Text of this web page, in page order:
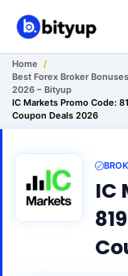
Skip
content
Home /
Best Forex Broker
2026 – Bityup
IC Markets Promo Code:
Coupon Deals 2026
IC